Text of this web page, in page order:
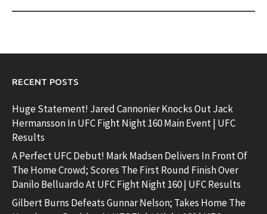
RECENT POSTS
Huge Statement! Jared Cannonier Knocks Out Jack
Hermansson In UFC Fight Night 160 Main Event | UFC
Results
A Perfect UFC Debut! Mark Madsen Delivers In Front Of
The Home Crowd; Scores The First Round Finish Over
Danilo Belluardo At UFC Fight Night 160 | UFC Results
Gilbert Burns Defeats Gunnar Nelson; Takes Home The